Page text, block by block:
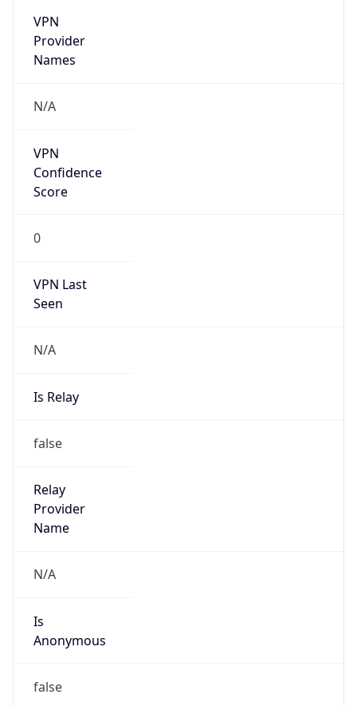
VPN
Provider
Names
N/A
VPN
Confidence
Score
0
VPN Last
Seen
N/A
Is Relay
false
Relay
Provider
Name
N/A
Is
Anonymous
false